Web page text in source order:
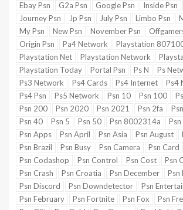
Ebay Psn
G2a Psn Google Psn Inside Psn
Journey Psn
Jp Psn July Psn Limbo Psn
My Psn
New Psn November Psn
Origin Psn
Pa4 Network
Playstation
Playstation Net
Playstation Network
Playstation Today
Portal Psn Ps N Ps
Ps3 Network
Ps4 Cards Ps4 Internet
Ps4
Ps4 Psn
Ps5 Network Psn 10 Psn 100
Psn 200
Psn 2020 Psn 2021 Psn 2fa
Psn 40
Psn 5 Psn 50 Psn 8002314a Psn
Psn Apps
Psn April Psn Asia Psn August
Psn Brazil
Psn Busy Psn Camera Psn Card
Psn Codashop
Psn Control Psn Cost
Psn
Psn Crash
Psn Croatia Psn December
Psn
Psn Discord
Psn Downdetector Psn
Psn February
Psn Fortnite Psn Fox Psn